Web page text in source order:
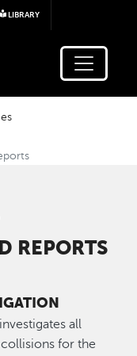
content
LIBRARY
REPORTS
all
for the